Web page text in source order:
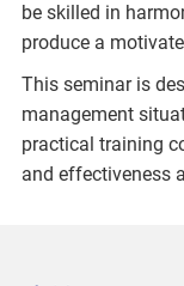
be skilled in
produce a
This seminar is
management
practical training
and effectiveness